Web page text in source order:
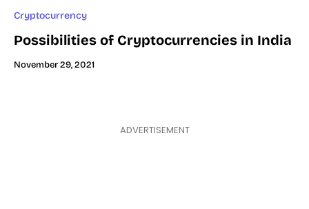
Cryptocurrency
Possibilities of Cryptocurrencies in India
November 29, 2021
ADVERTISEMENT